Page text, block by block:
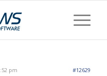
pm #12629